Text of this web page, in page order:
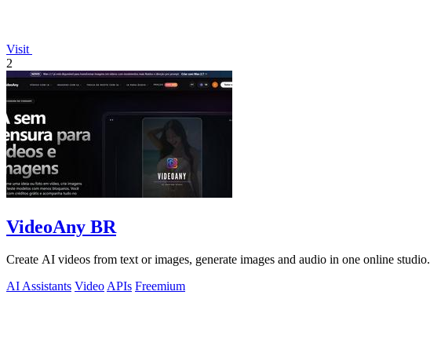
Visit
2
VideoAny BR
Create AI videos from text or images, generate images and audio in one online studio.
AI Assistants VideoAPIs Freemium